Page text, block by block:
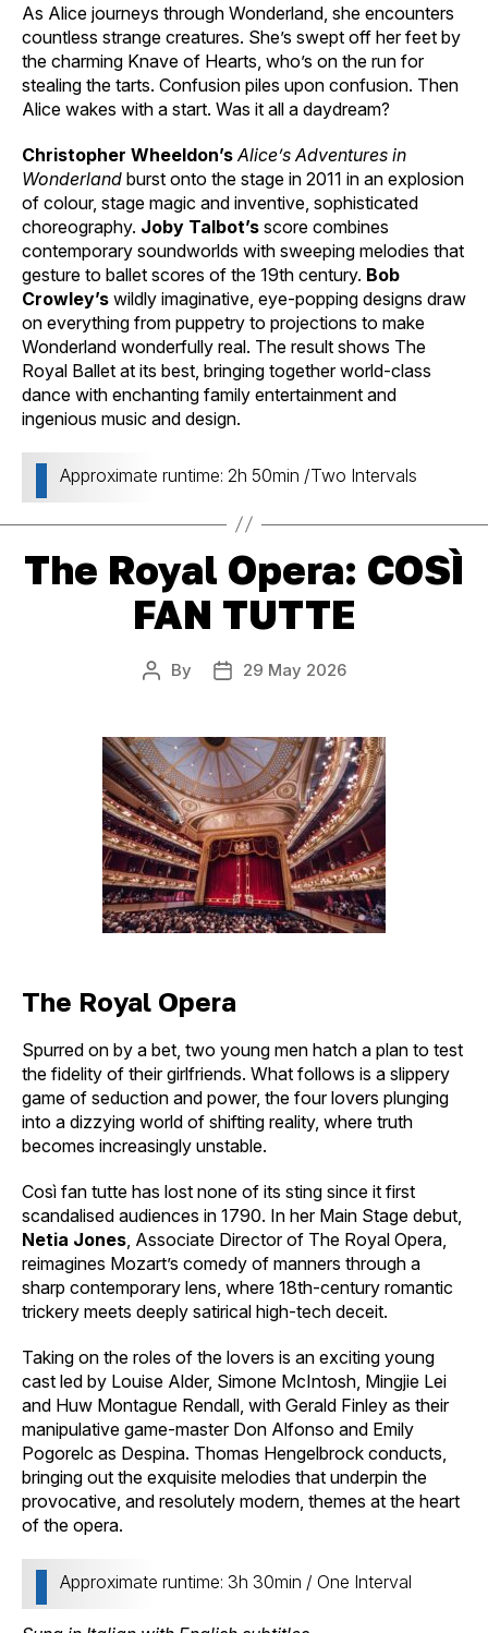
As Alice journeys through Wonderland, she encounters
countless strange creatures. She’s swept off her feet by
the charming Knave of Hearts, who’s on the run for
stealing the tarts. Confusion piles upon confusion. Then
Alice wakes with a start. Was it all a daydream?
Christopher Wheeldon’s Alice’s Adventures in
Wonderland burst onto the stage in 2011 in an explosion
of colour, stage magic and inventive, sophisticated
choreography. Joby Talbot’s score combines
contemporary soundworlds with sweeping melodies that
gesture to ballet scores of the 19th century. Bob
Crowley’s wildly imaginative, eye-popping designs draw
on everything from puppetry to projections to make
Wonderland wonderfully real. The result shows The
Royal Ballet at its best, bringing together world-class
dance with enchanting family entertainment and
ingenious music and design.
Approximate runtime: 2h 50min /Two Intervals
The Royal Opera: COSÌ
FAN TUTTE
Post
By
Post
29 May 2026
The Royal Opera
Spurred on by a bet, two young men hatch a plan to test
the fidelity of their girlfriends. What follows is a slippery
game of seduction and power, the four lovers plunging
into a dizzying world of shifting reality, where truth
becomes increasingly unstable.
Così fan tutte has lost none of its sting since it first
scandalised audiences in 1790. In her Main Stage debut,
Netia Jones , Associate Director of The Royal Opera,
reimagines Mozart’s comedy of manners through a
sharp contemporary lens, where 18th-century romantic
trickery meets deeply satirical high-tech deceit.
Taking on the roles of the lovers is an exciting young
cast led by Louise Alder, Simone McIntosh, Mingjie Lei
and Huw Montague Rendall, with Gerald Finley as their
manipulative game-master Don Alfonso and Emily
Pogorelc as Despina. Thomas Hengelbrock conducts,
bringing out the exquisite melodies that underpin the
provocative, and resolutely modern, themes at the heart
of the opera.
Approximate runtime: 3h 30min / One Interval